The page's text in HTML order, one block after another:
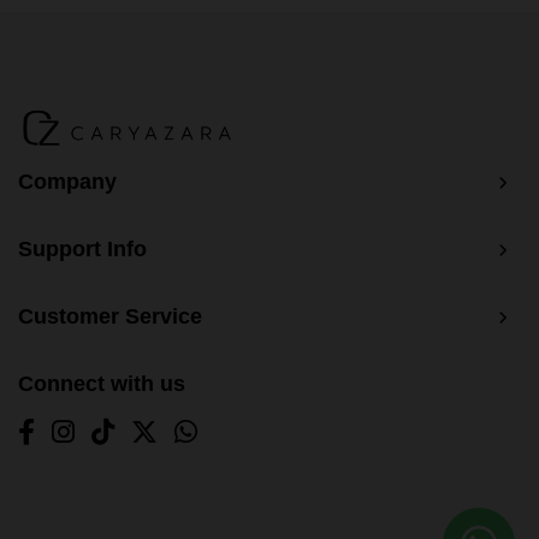
Company
Support Info
Customer Service
Connect with us